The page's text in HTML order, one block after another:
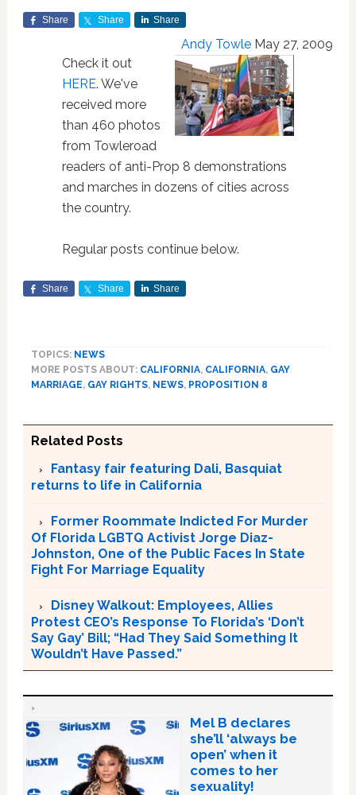
Share Share Share
Andy Towle May 27, 2009
Check it out
HERE. We've
received more
than 460 photos
from Towleroad
readers of anti-Prop 8 demonstrations
and marches in dozens of cities across
the country.
Regular posts continue below.
Share Share Share
TOPICS: NEWS
MORE POSTS ABOUT: CALIFORNIA, CALIFORNIA, GAY
MARRIAGE, GAY RIGHTS, NEWS, PROPOSITION 8
Related Posts
Fantasy fair featuring Dali, Basquiat
returns to life in California
Former Roommate Indicted For Murder
Of Florida LGBTQ Activist Jorge Diaz-
Johnston, One of the Public Faces In State
Fight For Marriage Equality
Disney Walkout: Employees, Allies
Protest CEO’s Response To Florida’s ‘Don’t
Say Gay’ Bill; “Had They Said Something It
Wouldn’t Have Passed.”
Mel B declares
she’ll ‘always be
open’ when it
comes to her
sexuality!